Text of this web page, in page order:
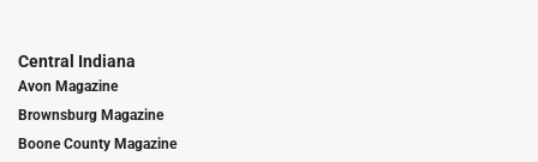
Central Indiana
Avon Magazine
Brownsburg Magazine
Boone County Magazine